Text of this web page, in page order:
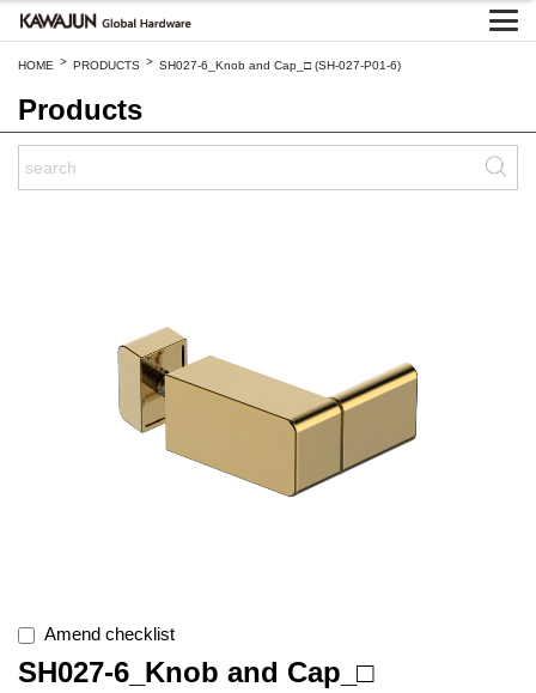
HOME > PRODUCTS > SH027-6_Knob and Cap_□ (SH-027-P01-6)
Products
Amend checklist
SH027-6_Knob and Cap_□